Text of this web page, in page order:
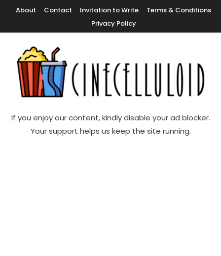
Content
About Contact Invitation to Write
Terms & Conditions
Privacy Policy
Cinecelluloid
If you enjoy our content, kindly disable your ad blocker.
Your support helps us keep the site running.